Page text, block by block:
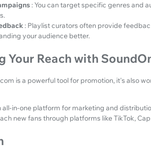
: You can target specific genres and
: Playlist curators often provide
your audience better.
Your Reach with
is a powerful tool for promotion, it's also
all-in-one platform for marketing and
new fans through platforms like TikTok,